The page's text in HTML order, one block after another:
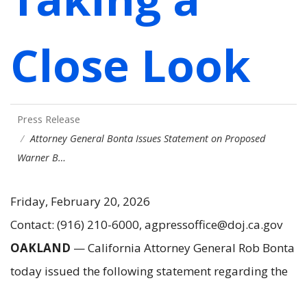
Close Look
Press Release
Attorney General Bonta Issues Statement on Proposed
Warner B…
Friday, February 20, 2026
Contact: (916) 210-6000, agpressoffice@doj.ca.gov
OAKLAND — California Attorney General Rob Bonta
today issued the following statement regarding the